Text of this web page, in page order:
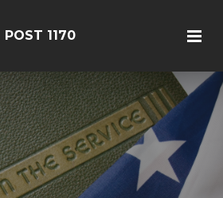
POST 1170